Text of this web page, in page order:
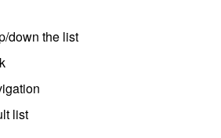
down the list
list